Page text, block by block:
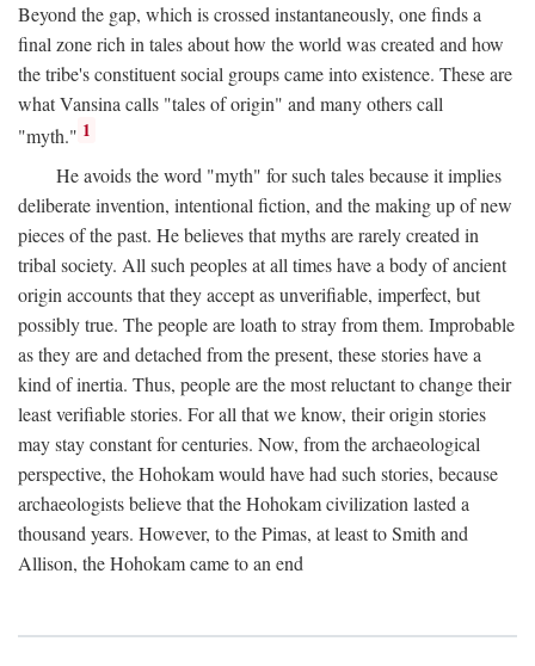
Beyond the gap, which is crossed instantaneously, one finds a
final zone rich in tales about how the world was created and how
the tribe's constituent social groups came into existence. These are
what Vansina calls "tales of origin" and many others call
"myth." 1
He avoids the word "myth" for such tales because it implies
deliberate invention, intentional fiction, and the making up of new
pieces of the past. He believes that myths are rarely created in
tribal society. All such peoples at all times have a body of ancient
origin accounts that they accept as unverifiable, imperfect, but
possibly true. The people are loath to stray from them. Improbable
as they are and detached from the present, these stories have a
kind of inertia. Thus, people are the most reluctant to change their
least verifiable stories. For all that we know, their origin stories
may stay constant for centuries. Now, from the archaeological
perspective, the Hohokam would have had such stories, because
archaeologists believe that the Hohokam civilization lasted a
thousand years. However, to the Pimas, at least to Smith and
Allison, the Hohokam came to an end